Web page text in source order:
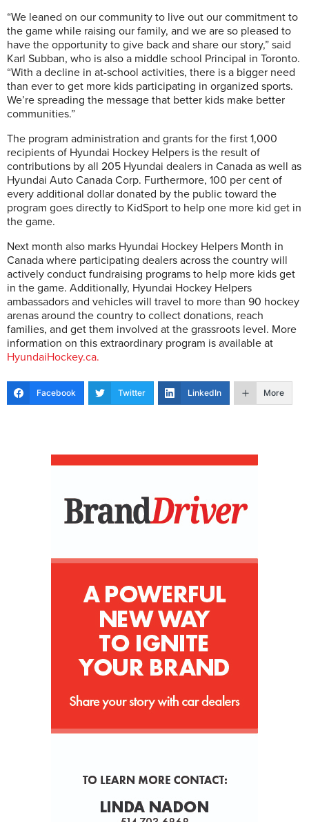
“We leaned on our community to live out our commitment to
the game while raising our family, and we are so pleased to
have the opportunity to give back and share our story,” said
Karl Subban, who is also a middle school Principal in Toronto.
“With a decline in at-school activities, there is a bigger need
than ever to get more kids participating in organized sports.
We’re spreading the message that better kids make better
communities.”
The program administration and grants for the first 1,000
recipients of Hyundai Hockey Helpers is the result of
contributions by all 205 Hyundai dealers in Canada as well as
Hyundai Auto Canada Corp. Furthermore, 100 per cent of
every additional dollar donated by the public toward the
program goes directly to KidSport to help one more kid get in
the game.
Next month also marks Hyundai Hockey Helpers Month in
Canada where participating dealers across the country will
actively conduct fundraising programs to help more kids get
in the game. Additionally, Hyundai Hockey Helpers
ambassadors and vehicles will travel to more than 90 hockey
arenas around the country to collect donations, reach
families, and get them involved at the grassroots level. More
information on this extraordinary program is available at
HyundaiHockey.ca.
Facebook Twitter LinkedIn More